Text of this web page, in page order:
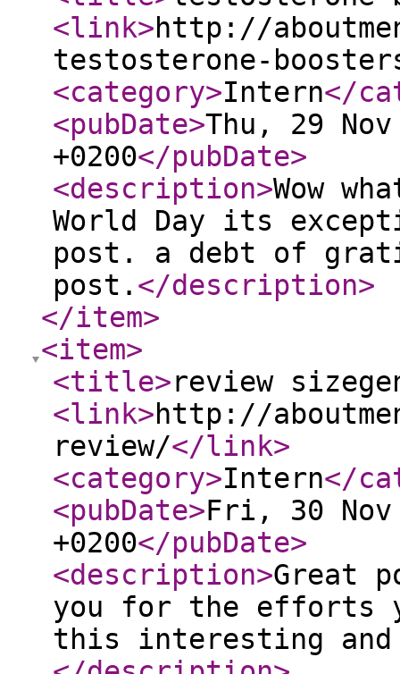
<link>http://
testosterone-
<category>Intern</
<pubDate>Thu, 29
+0200</pubDate>
<description>Wow
World Day its
post. a debt of
post. </description>
</item>
<item>
<title>review
<link>http://
review/</link>
<category>Intern</
<pubDate>Fri, 30 Nov
+0200</pubDate>
<description>Great
you for the efforts
this interesting and